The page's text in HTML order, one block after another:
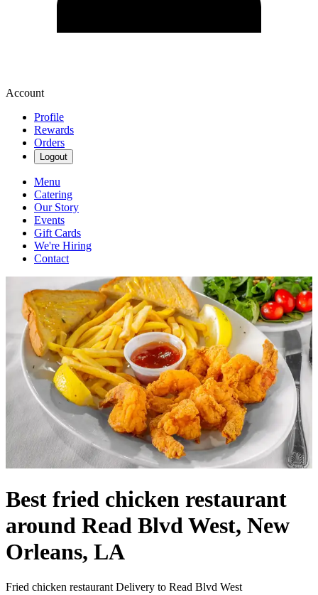
Account
Profile
Rewards
Orders
Logout
Menu
Catering
Our Story
Events
Gift Cards
We're Hiring
Contact
Best fried chicken restaurant
around Read Blvd West, New
Orleans, LA
Fried chicken restaurant Delivery to Read Blvd West